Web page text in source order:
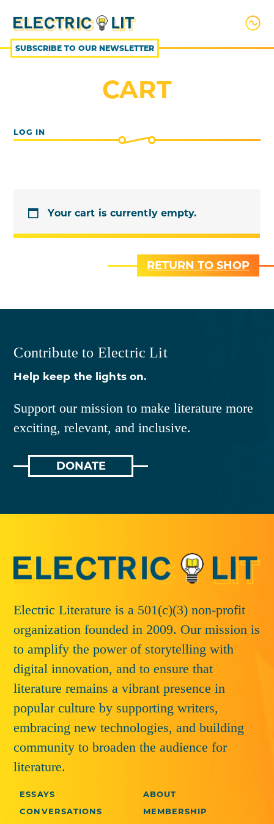
CONTENT
SUBSCRIBE TO OUR NEWSLETTER
CART
LOG IN
Your cart is currently empty.
RETURN TO SHOP
Contribute to Electric Lit
Help keep the lights on.
Support our mission to make literature more
exciting, relevant, and inclusive.
DONATE
Electric Literature is a 501(c)(3) non-profit
organization founded in 2009. Our mission is
to amplify the power of storytelling with
digital innovation, and to ensure that
literature remains a vibrant presence in
popular culture by supporting writers,
embracing new technologies, and building
community to broaden the audience for
literature.
ESSAYS
ABOUT
CONVERSATIONS
MEMBERSHIP